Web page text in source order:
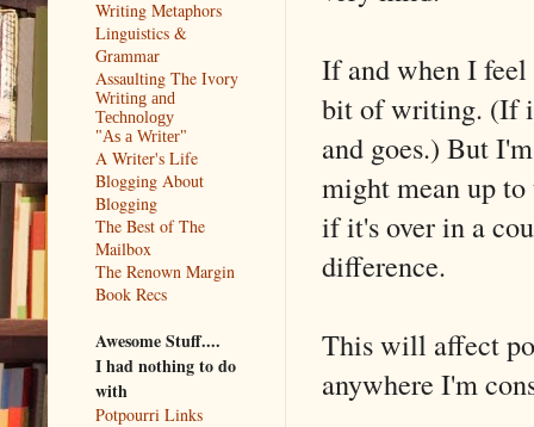
If and when I
bit of writing. (If
and goes.) But
might mean up
if it's over in a
difference.
This will affect
anywhere I'm
Writing Metaphors
Linguistics &
Grammar
Assaulting The Ivory
Writing and
Technology
"As a Writer"
A Writer's Life
Blogging About
Blogging
The Best of The
Mailbox
The Renown Margin
Book Recs
Awesome Stuff....
I had nothing to do
with
Potpourri Links